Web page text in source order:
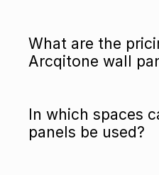
What are the
Arcqitone wall
In which spaces
panels be used?